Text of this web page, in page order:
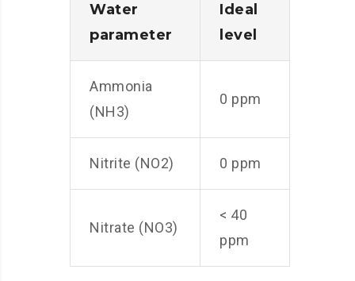
Water
parameter
Ideal
level
Ammonia
(NH3)
0 ppm
Nitrite (NO2) 0 ppm
Nitrate (NO3)
< 40
ppm